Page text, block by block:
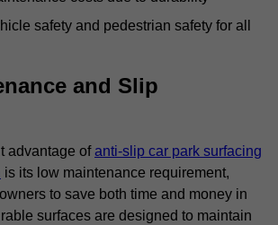
safety and pedestrian safety for all
and Slip
advantage ofanti-slip car park surfacing
is its low maintenance requirement,
to save both time and money in
surfaces are designed to maintain